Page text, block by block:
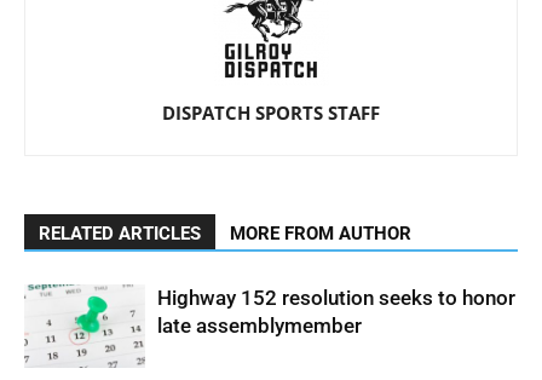
DISPATCH SPORTS STAFF
RELATED ARTICLES MORE FROM AUTHOR
Highway 152 resolution seeks to honor
late assemblymember